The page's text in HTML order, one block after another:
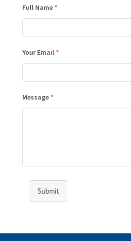
Full Name*
Your Email*
Message*
Submit